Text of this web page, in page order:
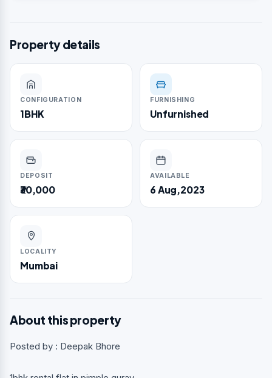
Property details
CONFIGURATION
1BHK
FURNISHING
Unfurnished
DEPOSIT
₹30,000
AVAILABLE
6 Aug,2023
LOCALITY
Mumbai
About this property
Posted by : Deepak Bhore